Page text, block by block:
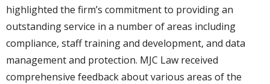
highlighted the firm’s commitment to providing an
outstanding service in a number of areas including
compliance, staff training and development, and data
management and protection. MJC Law received
comprehensive feedback about various areas of the